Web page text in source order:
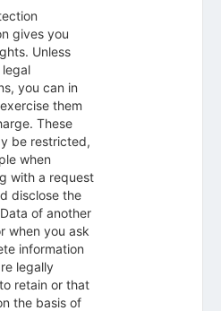
gives you
Unless
you can in
them
These
be restricted,
when
with a request
disclose the
of another
when you ask
information
legally
retain or that
the basis of